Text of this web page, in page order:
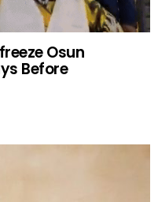
Osun
Before